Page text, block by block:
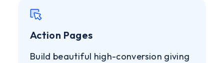
Action Pages
Build beautiful high-conversion giving